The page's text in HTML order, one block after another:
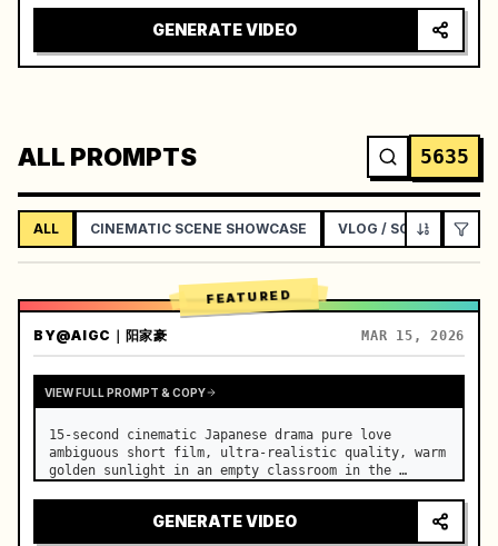
GENERATE VIDEO
ALL PROMPTS 5635
ALL CINEMATIC SCENE SHOWCASE VLOG / SOCIAL
FEATURED
BY@AIGC｜阳家豪 MAR 15, 2026
VIEW FULL PROMPT & COPY
15-second cinematic Japanese drama pure love
ambiguous short film, ultra-realistic quality, warm
golden sunlight in an empty classroom in the
side-by-side desks, fine dust motes slowly floating
in the light beams…GENERATE VIDEO